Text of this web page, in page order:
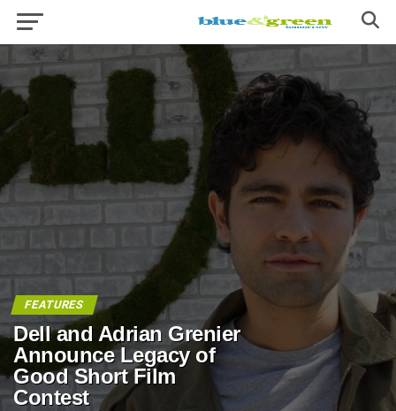
FEATURES
Dell and Adrian Grenier
Announce Legacy of
Good Short Film
Contest